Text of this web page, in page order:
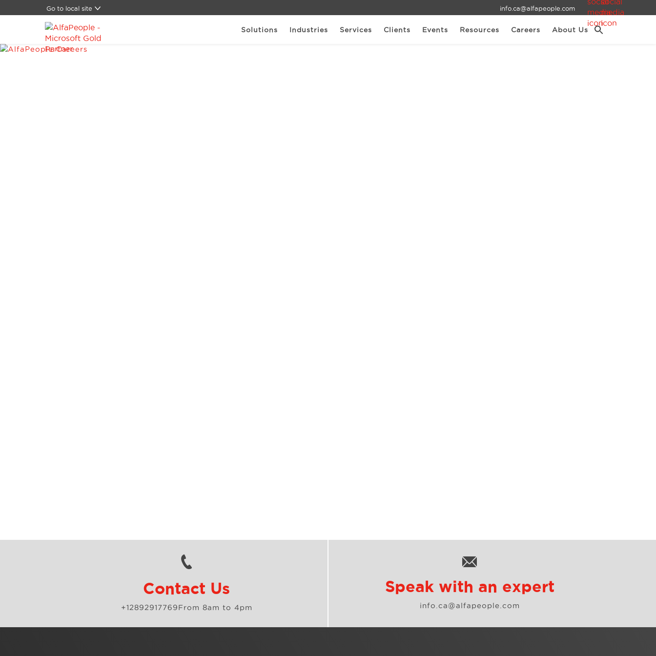
Go to local site
Global
Brasil
China
info.ca@alfapeople.com
Solutions Industries Services Clients Events Resources Careers About Us
Contact Us
+12892917769From 8am to 4pm
Speak with an expert
info.ca@alfapeople.com